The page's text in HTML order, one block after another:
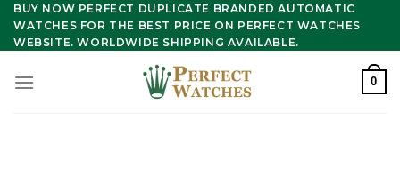
Skip
content
BUY NOW PERFECT DUPLICATE BRANDED AUTOMATIC
WATCHES FOR THE BEST PRICE ON PERFECT WATCHES
WEBSITE. WORLDWIDE SHIPPING AVAILABLE.
0